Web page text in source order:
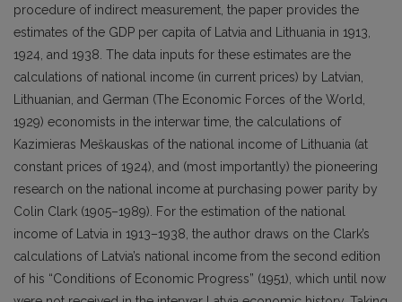
procedure of indirect measurement, the paper provides the
estimates of the GDP per capita of Latvia and Lithuania in 1913,
1924, and 1938. The data inputs for these estimates are the
calculations of national income (in current prices) by Latvian,
Lithuanian, and German (The Economic Forces of the World,
1929) economists in the interwar time, the calculations of
Kazimieras Meškauskas of the national income of Lithuania (at
constant prices of 1924), and (most importantly) the pioneering
research on the national income at purchasing power parity by
Colin Clark (1905–1989). For the estimation of the national
income of Latvia in 1913–1938, the author draws on the Clark’s
calculations of Latvia’s national income from the second edition
of his “Conditions of Economic Progress” (1951), which until now